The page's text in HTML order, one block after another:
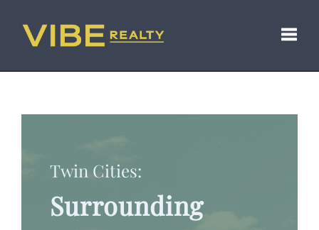
Twin Cities:
Surrounding